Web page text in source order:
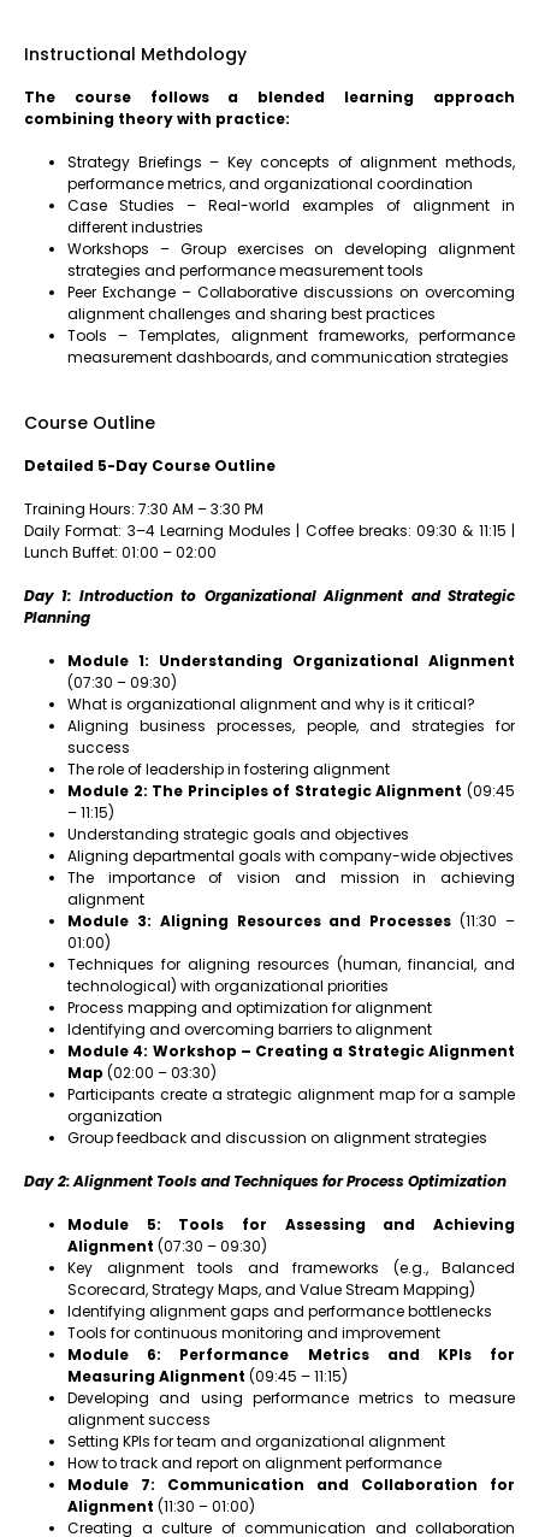
Instructional Methdology
The course follows a blended learning approach
combining theory with practice:
Strategy Briefings – Key concepts of alignment methods,
performance metrics, and organizational coordination
Case Studies – Real-world examples of alignment in
different industries
Workshops – Group exercises on developing alignment
strategies and performance measurement tools
Peer Exchange – Collaborative discussions on overcoming
alignment challenges and sharing best practices
Tools – Templates, alignment frameworks, performance
measurement dashboards, and communication strategies
Course Outline
Detailed 5-Day Course Outline
Training Hours: 7:30 AM – 3:30 PM
Daily Format: 3–4 Learning Modules | Coffee breaks: 09:30 & 11:15 |
Lunch Buffet: 01:00 – 02:00
Day 1: Introduction to Organizational Alignment and Strategic
Planning
Module 1: Understanding Organizational Alignment
(07:30 – 09:30)
What is organizational alignment and why is it critical?
Aligning business processes, people, and strategies for
success
The role of leadership in fostering alignment
Module 2: The Principles of Strategic Alignment (09:45
– 11:15)
Understanding strategic goals and objectives
Aligning departmental goals with company-wide objectives
The importance of vision and mission in achieving
alignment
Module 3: Aligning Resources and Processes (11:30 –
01:00)
Techniques for aligning resources (human, financial, and
technological) with organizational priorities
Process mapping and optimization for alignment
Identifying and overcoming barriers to alignment
Module 4: Workshop – Creating a Strategic Alignment
Map (02:00 – 03:30)
Participants create a strategic alignment map for a sample
organization
Group feedback and discussion on alignment strategies
Day 2: Alignment Tools and Techniques for Process Optimization
Module 5: Tools for Assessing and Achieving
Alignment (07:30 – 09:30)
Key alignment tools and frameworks (e.g., Balanced
Scorecard, Strategy Maps, and Value Stream Mapping)
Identifying alignment gaps and performance bottlenecks
Tools for continuous monitoring and improvement
Module 6: Performance Metrics and KPIs for
Measuring Alignment (09:45 – 11:15)
Developing and using performance metrics to measure
alignment success
Setting KPIs for team and organizational alignment
How to track and report on alignment performance
Module 7: Communication and Collaboration for
Alignment (11:30 – 01:00)
Creating a culture of communication and collaboration